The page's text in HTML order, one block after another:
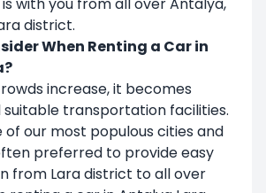
district.
When Renting a Car in
increase, it becomes
transportation facilities.
of our most populous cities and
preferred to provide easy
from Lara district to all over